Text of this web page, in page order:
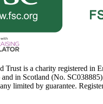
Trust is a charity registered in
in Scotland (No.
limited by guarantee.